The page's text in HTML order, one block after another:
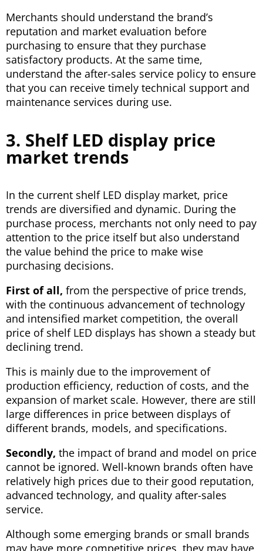
Merchants should understand the brand’s
reputation and market evaluation before
purchasing to ensure that they purchase
satisfactory products. At the same time,
understand the after-sales service policy to ensure
that you can receive timely technical support and
maintenance services during use.
3. Shelf LED display price
market trends
In the current shelf LED display market, price
trends are diversified and dynamic. During the
purchase process, merchants not only need to pay
attention to the price itself but also understand
the value behind the price to make wise
purchasing decisions.
First of all, from the perspective of price trends,
with the continuous advancement of technology
and intensified market competition, the overall
price of shelf LED displays has shown a steady but
declining trend.
This is mainly due to the improvement of
production efficiency, reduction of costs, and the
expansion of market scale. However, there are still
large differences in price between displays of
different brands, models, and specifications.
Secondly, the impact of brand and model on price
cannot be ignored. Well-known brands often have
relatively high prices due to their good reputation,
advanced technology, and quality after-sales
service.
Although some emerging brands or small brands
may have more competitive prices, they may have